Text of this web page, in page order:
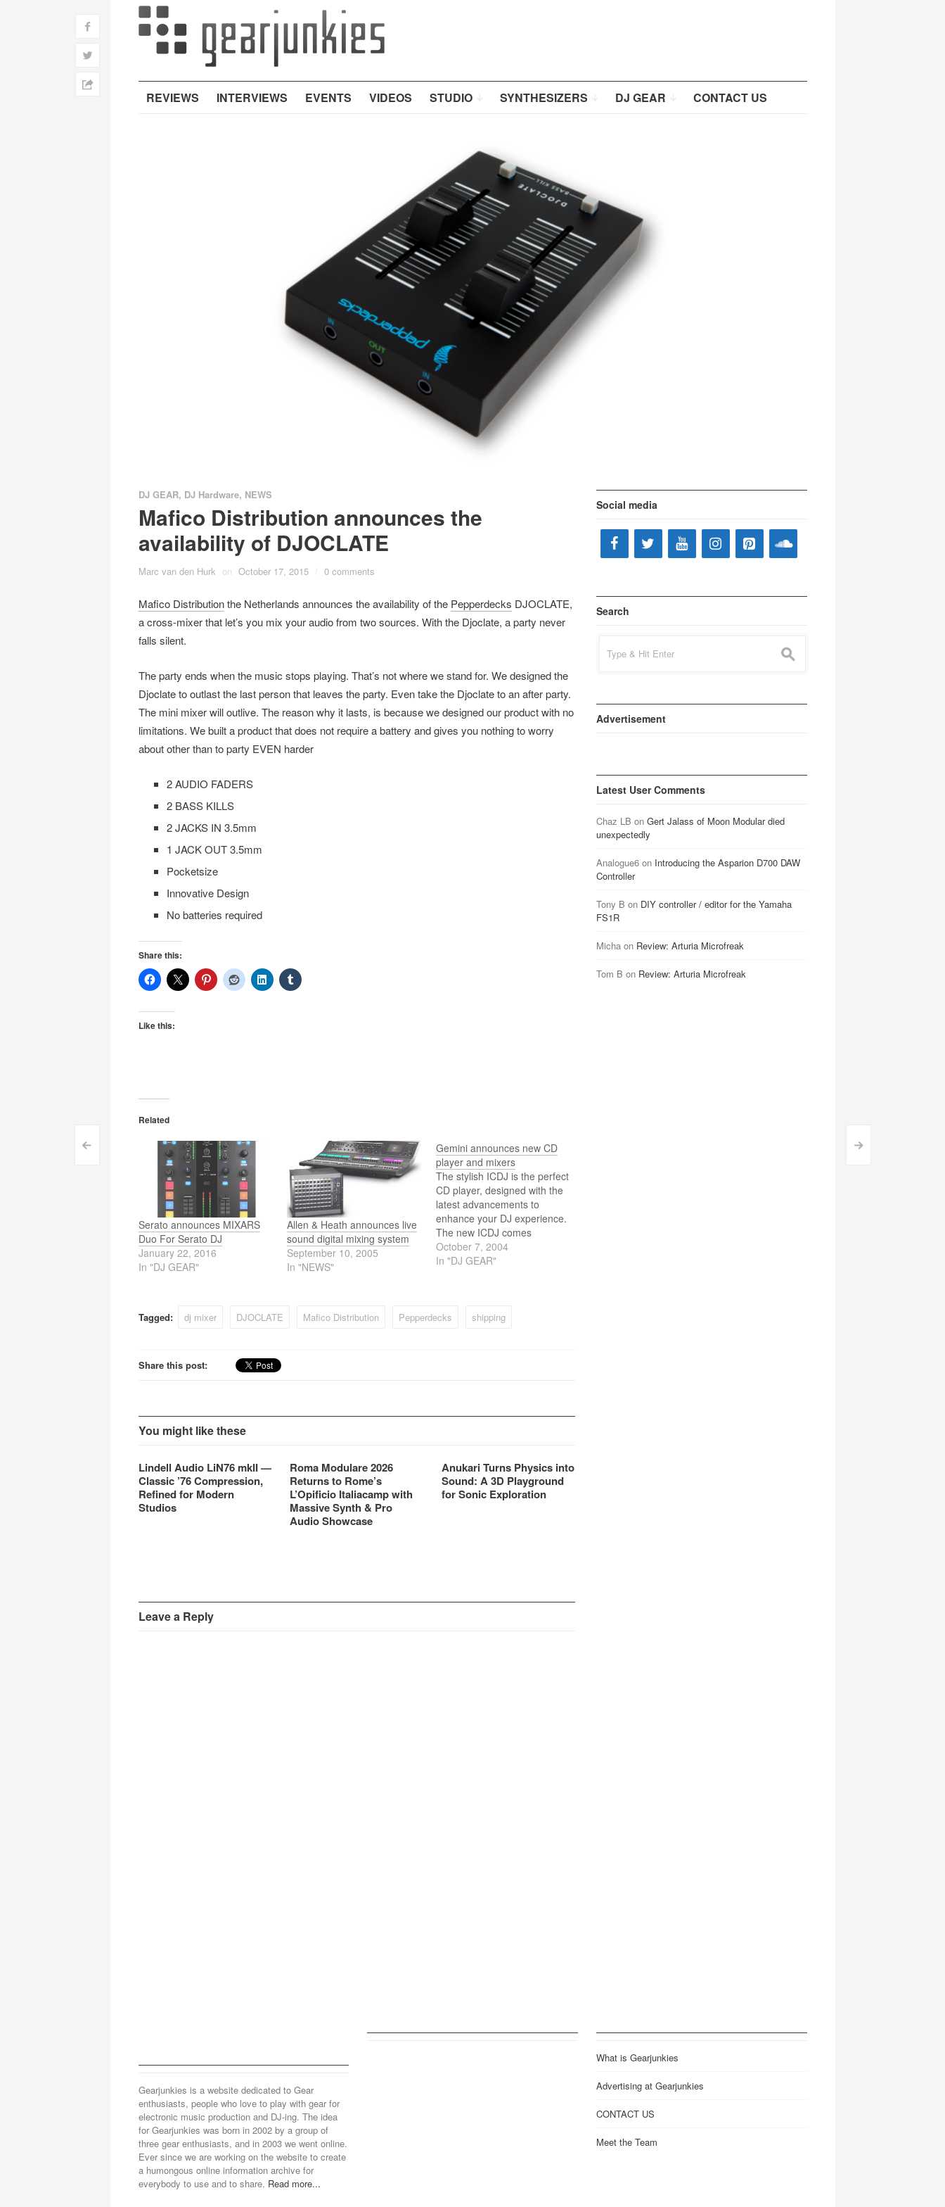
REVIEWS INTERVIEWS EVENTS VIDEOS STUDIO SYNTHESIZERS DJ GEAR CONTACT US
Post
navigation
< >
f
w
h
DJ GEAR, DJ Hardware, NEWS
Mafico Distribution announces the
availability of DJOCLATE
Marc van den Hurk on October 17, 2015 / 0 comments
Mafico Distributionthe Netherlands announces the availability of the Pepperdecks DJOCLATE,
a cross-mixer that let’s you mix your audio from two sources. With the Djoclate, a party never
falls silent.
The party ends when the music stops playing. That’s not where we stand for. We designed the
Djoclate to outlast the last person that leaves the party. Even take the Djoclate to an after party.
The mini mixer will outlive. The reason why it lasts, is because we designed our product with no
limitations. We built a product that does not require a battery and gives you nothing to worry
about other than to party EVEN harder
2 AUDIO FADERS
2 BASS KILLS
2 JACKS IN 3.5mm
1 JACK OUT 3.5mm
Pocketsize
Innovative Design
No batteries required
Share this:
Like this:
Related
Serato announces MIXARS
Duo For Serato DJ
January 22, 2016
In "DJ GEAR"
Allen & Heath announces live
sound digital mixing system
September 10, 2005
In "NEWS"
Gemini announces new CD
player and mixers
The stylish ICDJ is the perfect
CD player, designed with the
latest advancements to
enhance your DJ experience.
The new ICDJ comes
equipped with an anti-shock
RAM buffer memory, digital
The ICDJ is fitted with a full…
October 7, 2004
In "DJ GEAR"
Tagged: dj mixer DJOCLATE Mafico Distribution Pepperdecks shipping
Share this post:
You might like these
Lindell Audio LiN76 mkII —
Classic ’76 Compression,
Refined for Modern
Studios
Roma Modulare 2026
Returns to Rome’s
L’Opificio Italiacamp with
Massive Synth & Pro
Audio Showcase
Anukari Turns Physics into
Sound: A 3D Playground
for Sonic Exploration
Leave a Reply
Social media
Search
for:
s
Advertisement
Latest User Comments
Chaz LB on Gert Jalass of Moon Modular died
unexpectedly
Analogue6on Introducing the Asparion D700 DAW
Controller
Tony B on DIY controller / editor for the Yamaha
FS1R
Michaon Review: Arturia Microfreak
Tom B on Review: Arturia Microfreak
Gearjunkies is a website dedicated to Gear
enthusiasts, people who love to play with gear for
electronic music production and DJ-ing. The idea
for Gearjunkies was born in 2002 by a group of
three gear enthusiasts, and in 2003 we went online.
Ever since we are working on the website to create
a humongous online information archive for
everybody to use and to share. Read more...
What is Gearjunkies
Advertising at Gearjunkies
CONTACT US
Meet the Team